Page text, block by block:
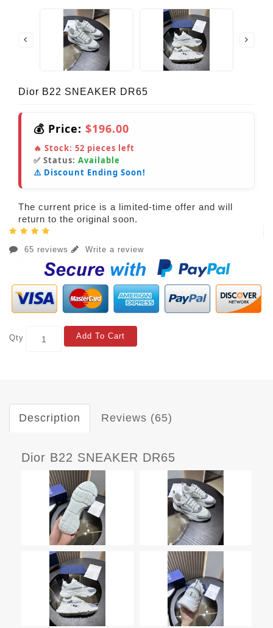
Dior B22 SNEAKER DR65
💰 Price: $196.00
🔥 Stock: 52 pieces left
✅ Status: Available
⚠️ Discount Ending Soon!
The current price is a limited-time offer and will
return to the original soon.
65 reviews Write a review
Qty Add To Cart
Description Reviews (65)
Dior B22 SNEAKER DR65